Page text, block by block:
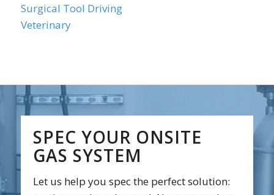
Surgical Tool Driving
Veterinary
SPEC YOUR ONSITE
GAS SYSTEM
Let us help you spec the perfect solution: